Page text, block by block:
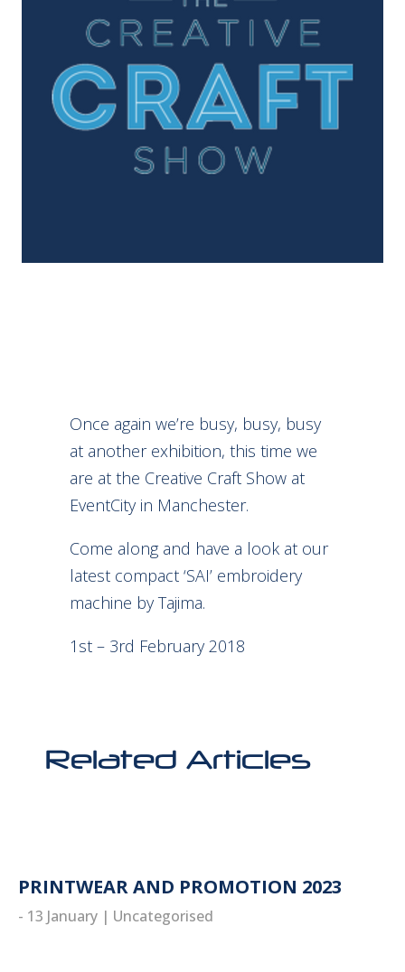
Once again we’re busy, busy, busy
at another exhibition, this time we
are at the Creative Craft Show at
EventCity in Manchester.
Come along and have a look at our
latest compact ‘SAI’ embroidery
machine by Tajima.
1st – 3rd February 2018
Related Articles
PRINTWEAR AND PROMOTION 2023
- 13 January | Uncategorised